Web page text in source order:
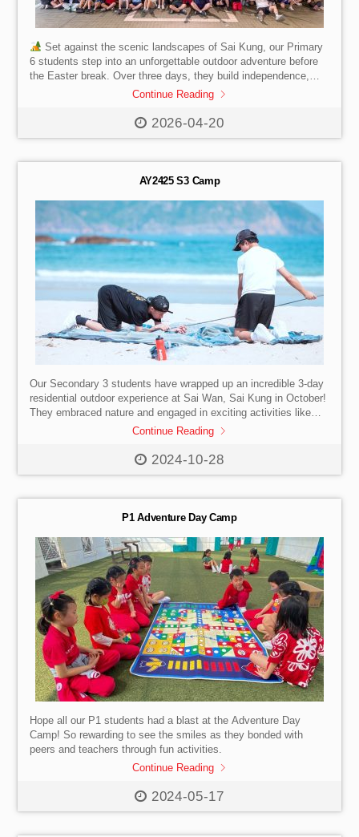
2026-04-20
Set against the scenic landscapes of Sai Kung, our Primary
6 students step into an unforgettable outdoor adventure before
the Easter break. Over three days, they build independence,
leadership, and resilience while forming meaningful friendships
confidence, and connection — well beyond the classroom.
Continue Reading
2024-10-28
AY2425 S3 Camp
Our Secondary 3 students have wrapped up an incredible 3-day
residential outdoor experience at Sai Wan, Sai Kung in October!
They embraced nature and engaged in exciting activities like
SUP, canyoning, and fire-building.
The camp, themed
for our students to develop vital leadership skills, foster
instructors, they tackled challenges, learned the importance of
Continue Reading
2024-05-17
P1 Adventure Day Camp
Hope all our P1 students had a blast at the Adventure Day
Camp! So rewarding to see the smiles as they bonded with
peers and teachers through fun activities.
Continue Reading